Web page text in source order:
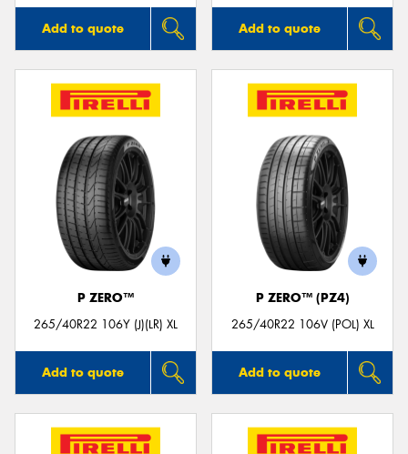
Add to quote Add to quote
P ZERO™
265/40R22 106Y (J)(LR) XL
Add to quote
P ZERO™ (PZ4)
265/40R22 106V (POL) XL
Add to quote